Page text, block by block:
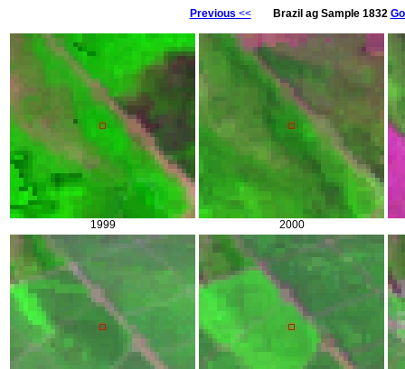
Previous << Brazil ag Sample 1832
1999 2000